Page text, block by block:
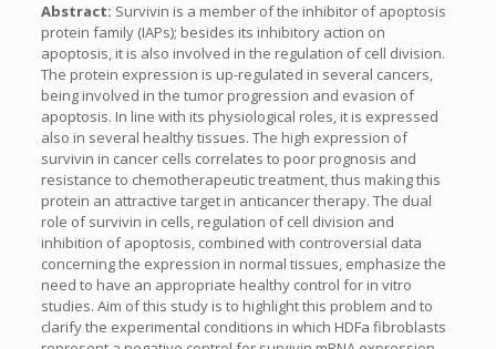
Abstract: Survivin is a member of the inhibitor of apoptosis
protein family (IAPs); besides its inhibitory action on
apoptosis, it is also involved in the regulation of cell division.
The protein expression is up-regulated in several cancers,
being involved in the tumor progression and evasion of
apoptosis. In line with its physiological roles, it is expressed
also in several healthy tissues. The high expression of
survivin in cancer cells correlates to poor prognosis and
resistance to chemotherapeutic treatment, thus making this
protein an attractive target in anticancer therapy. The dual
role of survivin in cells, regulation of cell division and
inhibition of apoptosis, combined with controversial data
concerning the expression in normal tissues, emphasize the
need to have an appropriate healthy control for in vitro
studies. Aim of this study is to highlight this problem and to
clarify the experimental conditions in which HDFa fibroblasts